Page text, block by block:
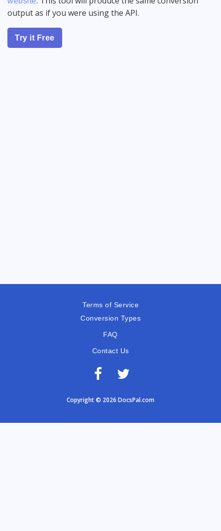
output as if you were using the API.
Try it Free
Terms of Service
Conversion Types
FAQ
Contact Us
Copyright © 2026 DocsPal.com